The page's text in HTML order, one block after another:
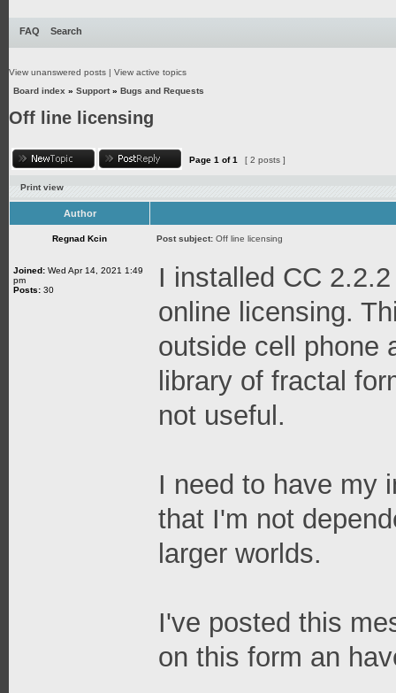
FAQ Search
View unanswered posts | View active topics
Board index » Support» Bugs and Requests
Off line licensing
Page 1 of1 [ 2 posts ]
Print view
Author
Regnad Kcin Post subject: Off line licensing
Joined: Wed Apr 14, 2021 1:49
pm
Posts: 30
I installed CC
online licensing.
outside cell phone
library of fractal
not useful.
I need to have my
that I'm not
larger worlds.
I've posted this
on this form an